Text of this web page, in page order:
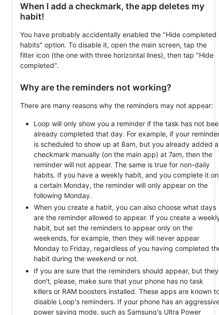
When I add a checkmark, the app deletes my
habit!
You have probably accidentally enabled the "Hide completed
habits" option. To disable it, open the main screen, tap the
filter icon (the one with three horizontal lines), then tap "Hide
completed".
Why are the reminders not working?
There are many reasons why the reminders may not appear:
Loop will only show you a reminder if the task has not
already completed that day. For example, if your
is scheduled to show up at 8am, but you already added a
checkmark manually (on the main app) at 7am, then the
reminder will not appear. The same is true for non-daily
habits. If you have a weekly habit, and you complete it on
a certain Monday, the reminder will only appear on the
following Monday.
When you create a habit, you can also choose what days
are the reminder allowed to appear. If you create a
habit, but set the reminders to appear only on the
weekends, for example, then they will never appear
Monday to Friday, regardless of you having completed
habit during the weekend or not.
If you are sure that the reminders should appear, but they
don't, please, make sure that your phone has no task
killers or RAM boosters installed. These apps are known
disable Loop's reminders. If your phone has an
power saving mode, such as Samsung's Ultra Power